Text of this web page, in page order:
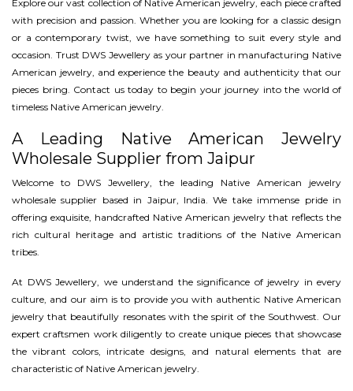
Explore our vast collection of Native American jewelry, each piece crafted
with precision and passion. Whether you are looking for a classic design
or a contemporary twist, we have something to suit every style and
occasion. Trust DWS Jewellery as your partner in manufacturing Native
American jewelry, and experience the beauty and authenticity that our
pieces bring. Contact us today to begin your journey into the world of
timeless Native American jewelry.
A Leading Native American Jewelry
Wholesale Supplier from Jaipur
Welcome to DWS Jewellery, the leading Native American jewelry
wholesale supplier based in Jaipur, India. We take immense pride in
offering exquisite, handcrafted Native American jewelry that reflects the
rich cultural heritage and artistic traditions of the Native American
tribes.
At DWS Jewellery, we understand the significance of jewelry in every
culture, and our aim is to provide you with authentic Native American
jewelry that beautifully resonates with the spirit of the Southwest. Our
expert craftsmen work diligently to create unique pieces that showcase
the vibrant colors, intricate designs, and natural elements that are
characteristic of Native American jewelry.